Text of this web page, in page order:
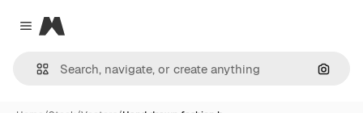
Close menu
Magnific